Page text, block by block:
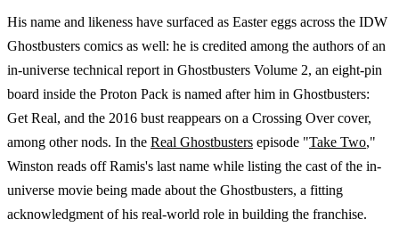
His name and likeness have surfaced as Easter eggs across the IDW
Ghostbusters comics as well: he is credited among the authors of an
in-universe technical report in Ghostbusters Volume 2, an eight-pin
board inside the Proton Pack is named after him in Ghostbusters:
Get Real, and the 2016 bust reappears on a Crossing Over cover,
among other nods. In the Real Ghostbusters episode "Take Two,"
Winston reads off Ramis's last name while listing the cast of the in-
universe movie being made about the Ghostbusters, a fitting
acknowledgment of his real-world role in building the franchise.